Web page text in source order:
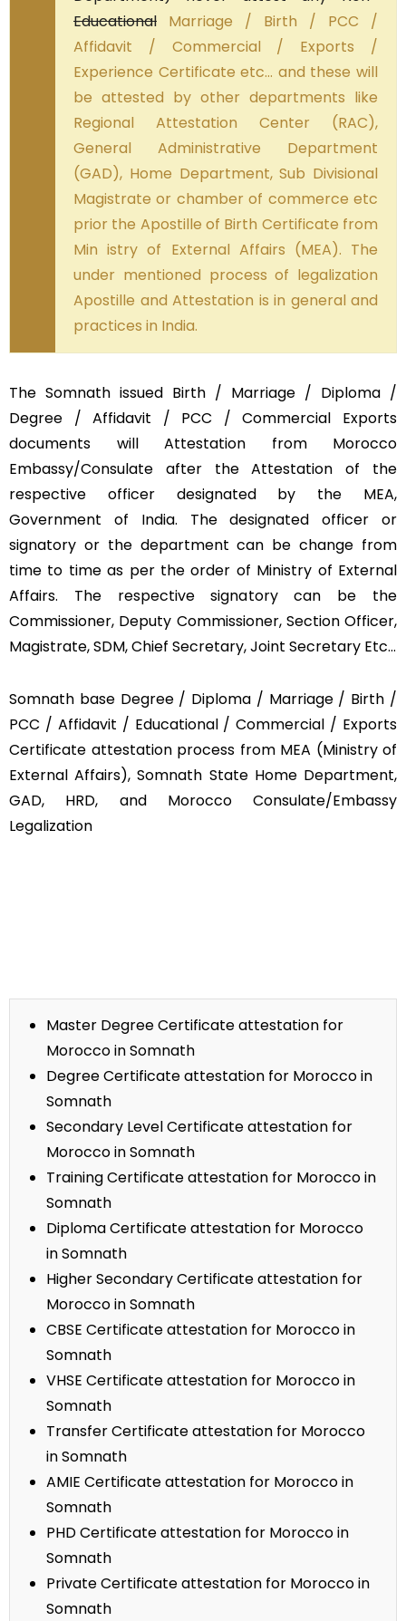
Educational Marriage / Birth / PCC /
Affidavit / Commercial / Exports /
Experience Certificate etc… and these will
be attested by other departments like
Regional Attestation Center (RAC),
General Administrative Department
(GAD), Home Department, Sub Divisional
Magistrate or chamber of commerce etc
prior the Apostille of Birth Certificate from
Min istry of External Affairs (MEA). The
under mentioned process of legalization
Apostille and Attestation is in general and
practices in India.
The Somnath issued Birth / Marriage / Diploma /
Degree / Affidavit / PCC / Commercial Exports
documents will Attestation from Morocco
Embassy/Consulate after the Attestation of the
respective officer designated by the MEA,
Government of India. The designated officer or
signatory or the department can be change from
time to time as per the order of Ministry of External
Affairs. The respective signatory can be the
Commissioner, Deputy Commissioner, Section Officer,
Magistrate, SDM, Chief Secretary, Joint Secretary Etc…
Somnath base Degree / Diploma / Marriage / Birth /
PCC / Affidavit / Educational / Commercial / Exports
Certificate attestation process from MEA (Ministry of
External Affairs), Somnath State Home Department,
GAD, HRD, and Morocco Consulate/Embassy
Legalization
Master Degree Certificate attestation for
Morocco in Somnath
Degree Certificate attestation for Morocco in
Somnath
Secondary Level Certificate attestation for
Morocco in Somnath
Training Certificate attestation for Morocco in
Somnath
Diploma Certificate attestation for Morocco
in Somnath
Higher Secondary Certificate attestation for
Morocco in Somnath
CBSE Certificate attestation for Morocco in
Somnath
VHSE Certificate attestation for Morocco in
Somnath
Transfer Certificate attestation for Morocco
in Somnath
AMIE Certificate attestation for Morocco in
Somnath
PHD Certificate attestation for Morocco in
Somnath
Private Certificate attestation for Morocco in
Somnath